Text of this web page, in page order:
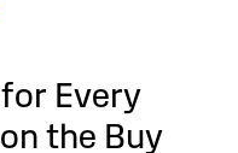
Every
the Buy